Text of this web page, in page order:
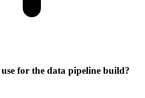
for the data pipeline build?